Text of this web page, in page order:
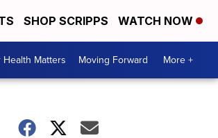
SHOP SCRIPPS WATCH NOW
Health Matters Moving Forward More +